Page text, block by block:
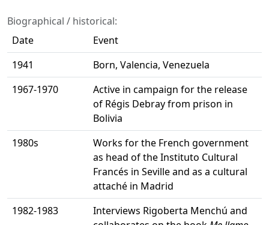
Biographical / historical:
Date
Event
1941
Born, Valencia, Venezuela
1967-1970
Active in campaign for the release
of Régis Debray from prison in
Bolivia
1980s
Works for the French government
as head of the Instituto Cultural
Francés in Seville and as a cultural
attaché in Madrid
1982-1983
Interviews Rigoberta Menchú and